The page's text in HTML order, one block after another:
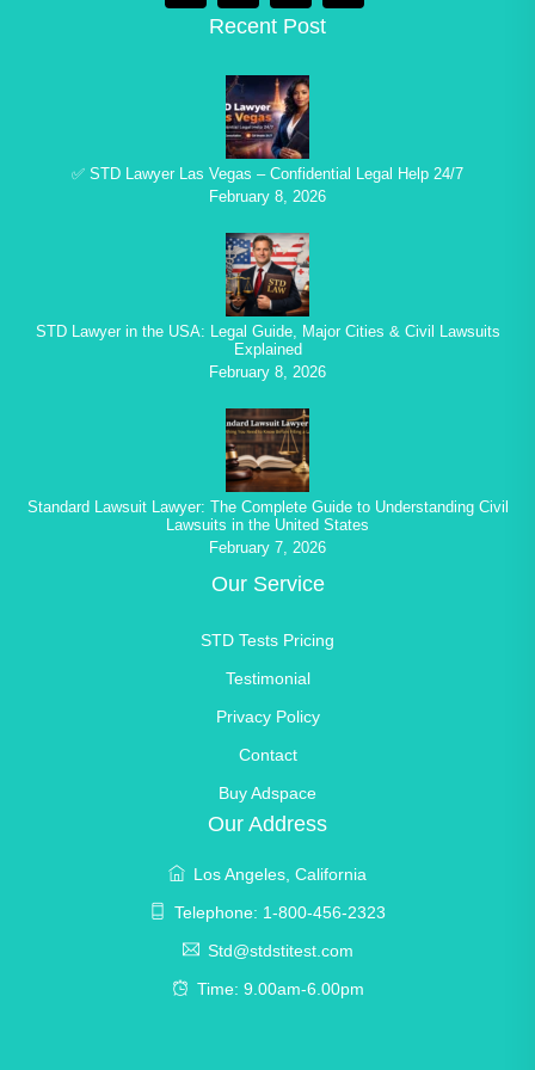
Recent Post
✅ STD Lawyer Las Vegas – Confidential Legal Help 24/7
February 8, 2026
STD Lawyer in the USA: Legal Guide, Major Cities & Civil Lawsuits
Explained
February 8, 2026
Standard Lawsuit Lawyer: The Complete Guide to Understanding Civil
Lawsuits in the United States
February 7, 2026
Our Service
STD Tests Pricing
Testimonial
Privacy Policy
Contact
Buy Adspace
Our Address
Los Angeles, California
Telephone: 1-800-456-2323
Std@stdstitest.com
Time: 9.00am-6.00pm